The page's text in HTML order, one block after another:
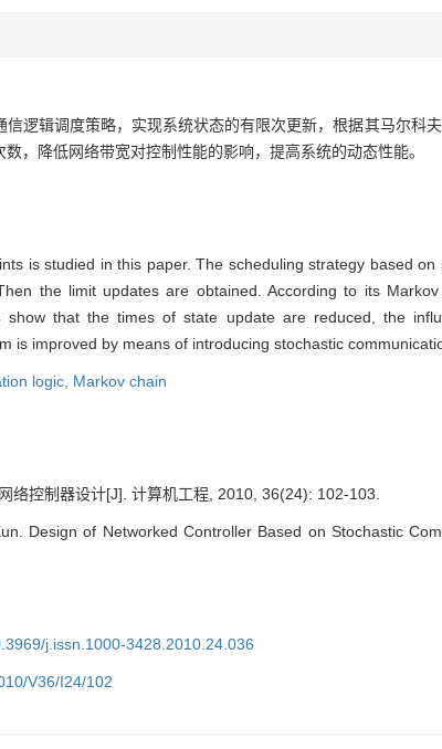
逻辑调度策略，实现系统状态的有限次更新，根据其马尔科
，降低网络带宽对控制性能的影响，提高系统的动态性能。
is studied in this paper. The scheduling strategy based
the limit updates are obtained. According to its
that the times of state update are reduced, the
improved by means of introducing stochastic
logic, Markov chain
络控制器设计[J]. 计算机工程, 2010, 36(24): 102-103.
Design of Networked Controller Based on Stochastic
j.issn.1000-3428.2010.24.036
V36/I24/102